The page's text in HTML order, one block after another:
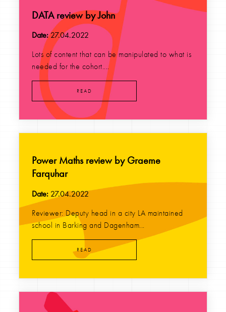
DATA review by John
Date:27.04.2022
Lots of content that can be manipulated to what is
needed for the cohort....
READ
Power Maths review by Graeme
Farquhar
Date: 27.04.2022
Reviewer: Deputy head in a city LA maintained
school in Barking and Dagenham...
READ